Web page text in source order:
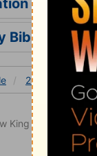
Bible Verse
2 Kings
King James